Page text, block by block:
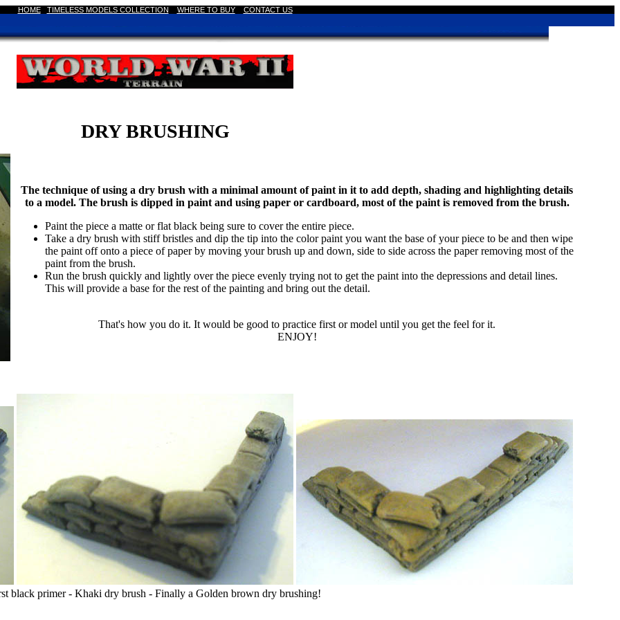
HOME| TIMELESS MODELS COLLECTION WHERE TO BUY CONTACT US
DRY BRUSHING
The technique of using a dry brush with a minimal amount of paint in it to add depth, shading and highlighting details
to a model. The brush is dipped in paint and using paper or cardboard, most of the paint is removed from the brush.
Paint the piece a matte or flat black being sure to cover the entire piece.
Take a dry brush with stiff bristles and dip the tip into the color paint you want the base of your piece to be and then wipe
the paint off onto a piece of paper by moving your brush up and down, side to side across the paper removing most of the
paint from the brush.
Run the brush quickly and lightly over the piece evenly trying not to get the paint into the depressions and detail lines.
This will provide a base for the rest of the painting and bring out the detail.
That's how you do it. It would be good to practice first or model until you get the feel for it.
ENJOY!
black primer - Khaki dry brush - Finally a Golden brown dry brushing!